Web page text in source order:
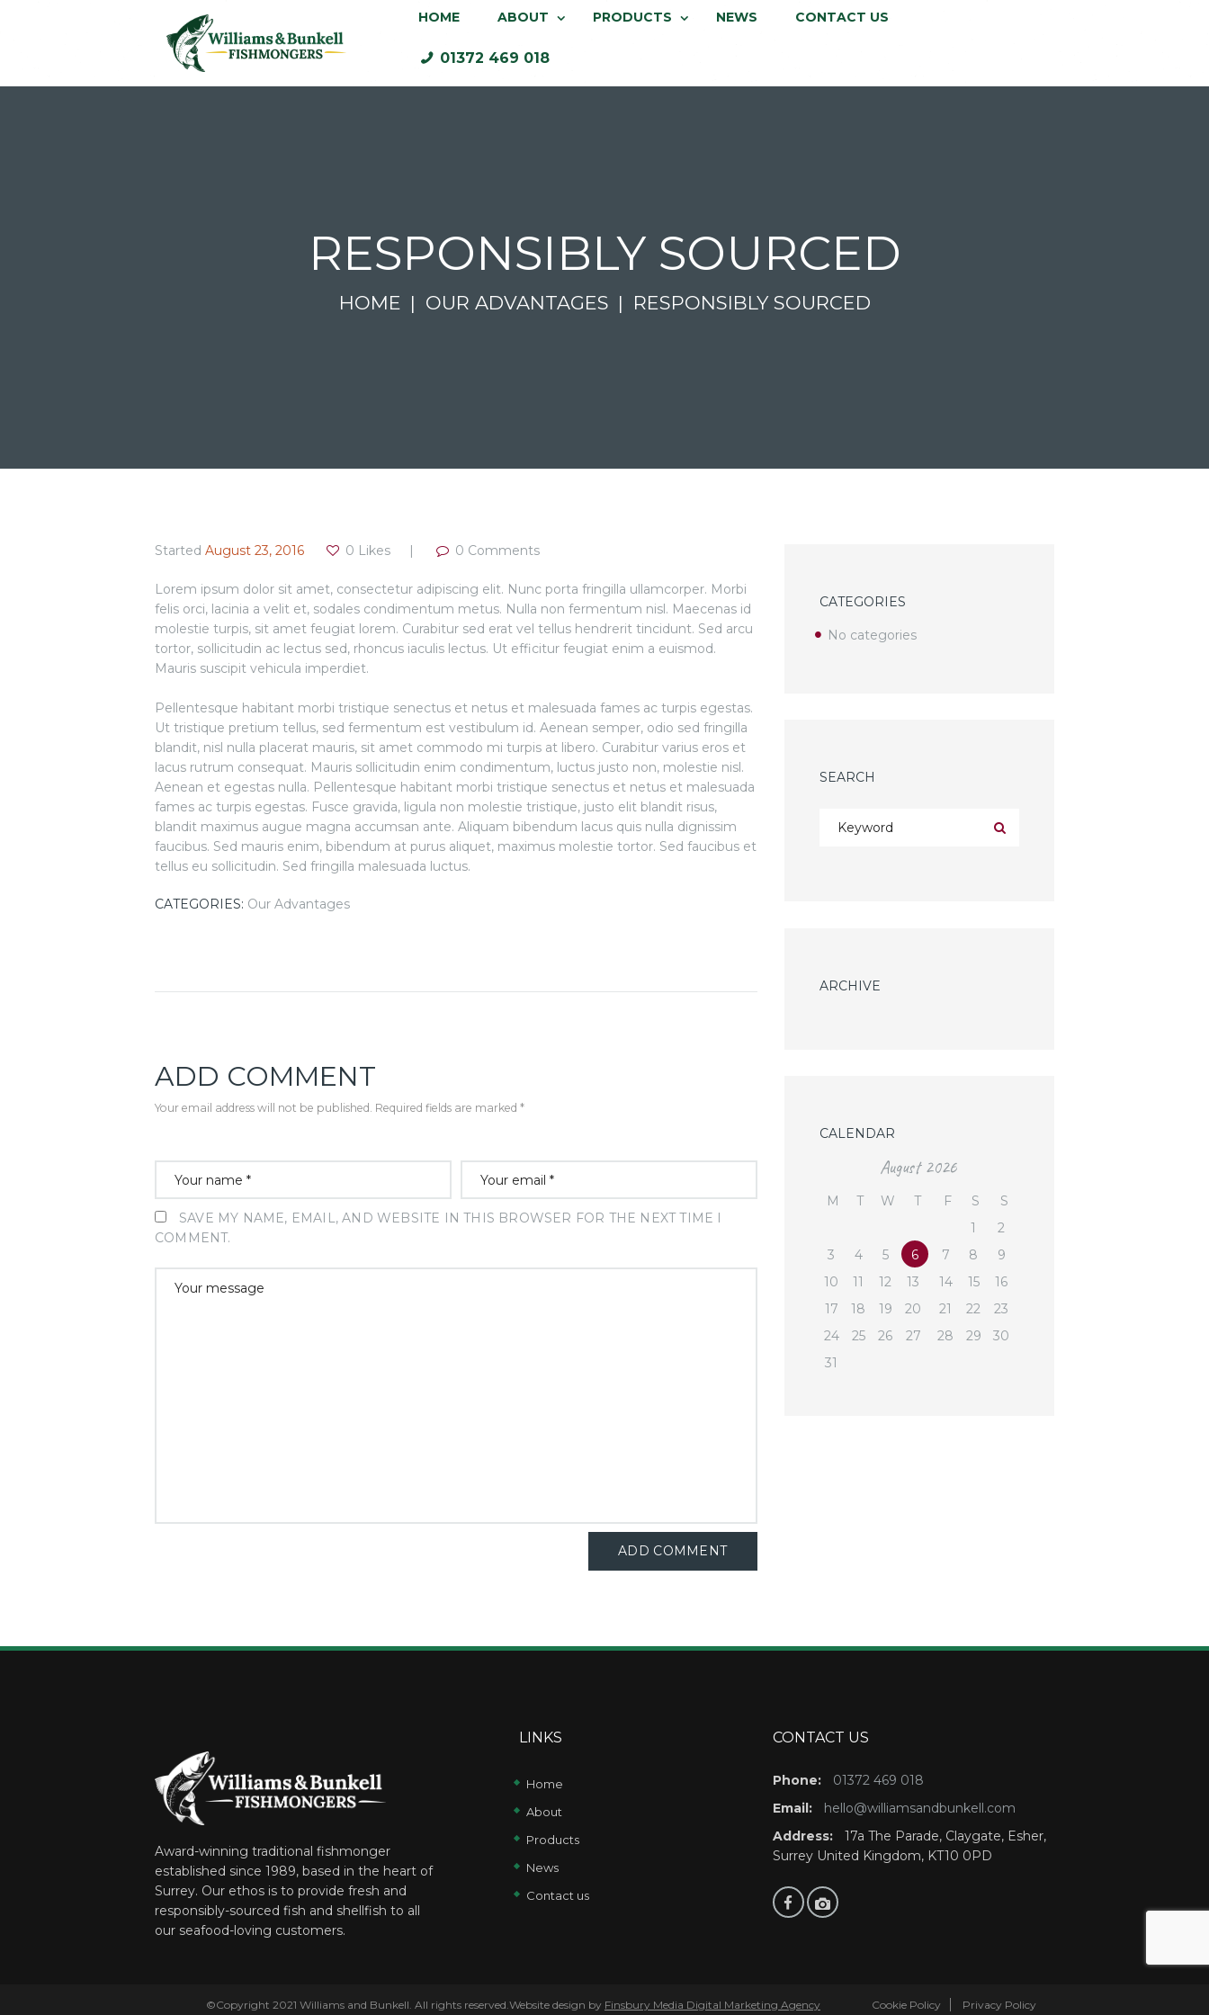
HOME ABOUT PRODUCTS NEWS CONTACT US
01372 469 018
RESPONSIBLY SOURCED
HOME OUR ADVANTAGES RESPONSIBLY SOURCED
Started August 23, 2016 0 Likes 0 Comments
Lorem ipsum dolor sit amet, consectetur adipiscing elit. Nunc porta fringilla ullamcorper. Morbi
felis orci, lacinia a velit et, sodales condimentum metus. Nulla non fermentum nisl. Maecenas id
molestie turpis, sit amet feugiat lorem. Curabitur sed erat vel tellus hendrerit tincidunt. Sed arcu
tortor, sollicitudin ac lectus sed, rhoncus iaculis lectus. Ut efficitur feugiat enim a euismod.
Mauris suscipit vehicula imperdiet.
Pellentesque habitant morbi tristique senectus et netus et malesuada fames ac turpis egestas.
Ut tristique pretium tellus, sed fermentum est vestibulum id. Aenean semper, odio sed fringilla
blandit, nisl nulla placerat mauris, sit amet commodo mi turpis at libero. Curabitur varius eros et
lacus rutrum consequat. Mauris sollicitudin enim condimentum, luctus justo non, molestie nisl.
Aenean et egestas nulla. Pellentesque habitant morbi tristique senectus et netus et malesuada
fames ac turpis egestas. Fusce gravida, ligula non molestie tristique, justo elit blandit risus,
blandit maximus augue magna accumsan ante. Aliquam bibendum lacus quis nulla dignissim
faucibus. Sed mauris enim, bibendum at purus aliquet, maximus molestie tortor. Sed faucibus et
tellus eu sollicitudin. Sed fringilla malesuada luctus.
CATEGORIES: Our Advantages
ADD COMMENT
Your email address will not be published. Required fields are marked *
SAVE MY NAME, EMAIL, AND WEBSITE IN THIS BROWSER FOR THE NEXT TIME I
COMMENT.
CATEGORIES
No categories
SEARCH
ARCHIVE
CALENDAR
August 2026
M T W T F S
S
1
2
3
4 5 6 7 8
9
10
11 12 13 14 15
16
17
18 19 20 21 22
23
24
25 26 27 28 29
30
31
Award-winning traditional fishmonger
established since 1989, based in the heart of
Surrey. Our ethos is to provide fresh and
responsibly-sourced fish and shellfish to all
our seafood-loving customers.
LINKS
Home
About
Products
News
Contact us
CONTACT US
Phone:
01372 469 018
Email:
hello@williamsandbunkell.com
Address:
17a The Parade, Claygate, Esher,
Surrey United Kingdom, KT10 0PD
©Copyright 2021 Williams and Bunkell. All rights reserved.Website design by Finsbury Media Digital Marketing Agency Cookie Policy Privacy Policy